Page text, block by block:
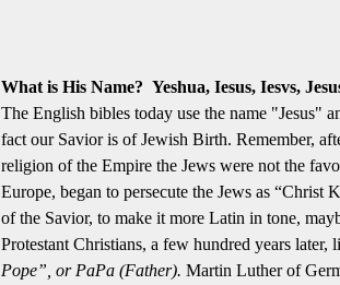
What is His Name? Yeshua, Iesus, Iesvs,
The English bibles today use the name "Jesus"
fact our Savior is of Jewish Birth. Remember,
religion of the Empire the Jews were not the
Europe, began to persecute the Jews as
of the Savior, to make it more Latin in tone,
Protestant Christians, a few hundred years
Pope”, or PaPa (Father). Martin Luther of